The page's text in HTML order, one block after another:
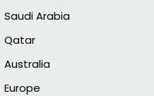
Saudi Arabia
Qatar
Australia
Europe